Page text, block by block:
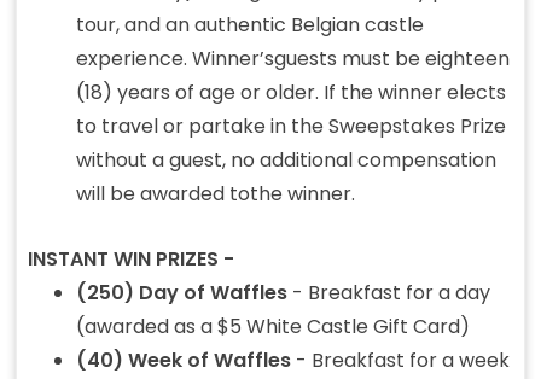
tour, and an authentic Belgian castle
experience. Winner’sguests must be eighteen
(18) years of age or older. If the winner elects
to travel or partake in the Sweepstakes Prize
without a guest, no additional compensation
will be awarded tothe winner.
INSTANT WIN PRIZES -
(250) Day of Waffles- Breakfast for a day
(awarded as a $5 White Castle Gift Card)
(40) Week of Waffles- Breakfast for a week